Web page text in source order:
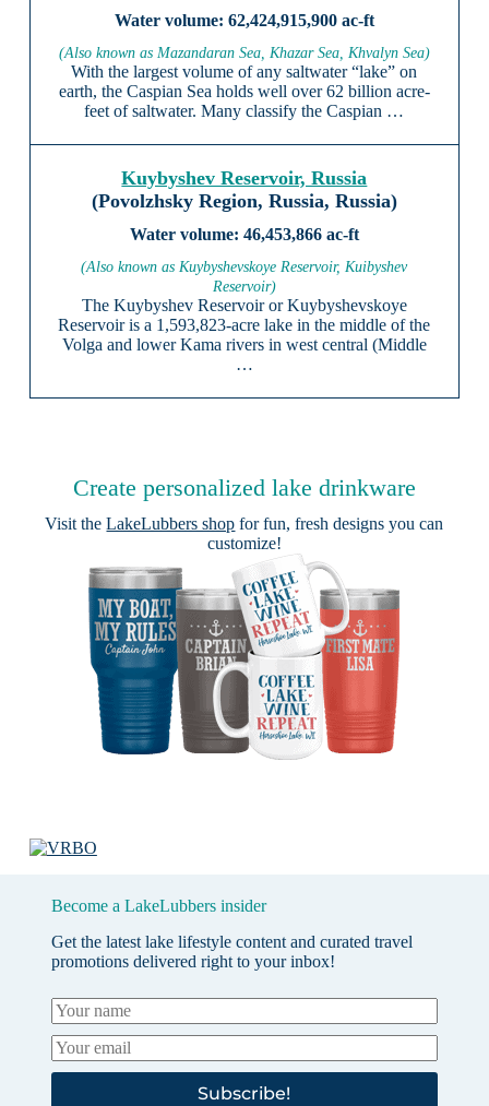
62,424,915,900 ac-ft
(Also known as Mazandaran Sea, Khazar Sea, Khvalyn Sea)
With the largest volume of any saltwater “lake” on
earth, the Caspian Sea holds well over 62 billion acre-
feet of saltwater. Many classify the Caspian …
Kuybyshev Reservoir, Russia
(Povolzhsky Region, Russia, Russia)
46,453,866 ac-ft
(Also known as Kuybyshevskoye Reservoir, Kuibyshev
Reservoir)
The Kuybyshev Reservoir or Kuybyshevskoye
Reservoir is a 1,593,823-acre lake in the middle of the
Volga and lower Kama rivers in west central (Middle
…
Create personalized lake drinkware
Visit theLakeLubbers shop for fun, fresh designs you can
customize!
Become a LakeLubbers insider
Get the latest lake lifestyle content and curated travel
promotions delivered right to your inbox!
Subscribe!